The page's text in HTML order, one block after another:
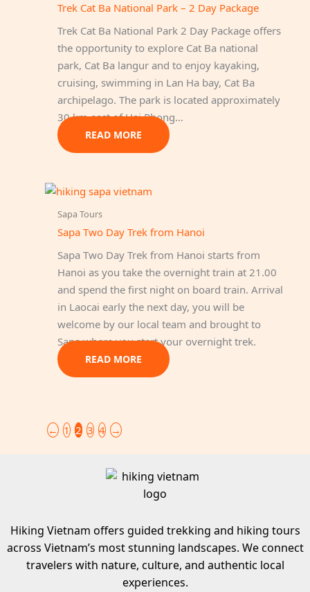
Trek Cat Ba National Park – 2 Day Package
Trek Cat Ba National Park 2 Day Package offers
the opportunity to explore Cat Ba national
park, Cat Ba langur and to enjoy kayaking,
cruising, swimming in Lan Ha bay, Cat Ba
archipelago. The park is located approximately
30 km east of Hai Phong…
READ MORE
Sapa Tours
Sapa Two Day Trek from Hanoi
Sapa Two Day Trek from Hanoi starts from
Hanoi as you take the overnight train at 21.00
and spend the first night on board train. Arrival
in Laocai early the next day, you will be
welcome by our local team and brought to
Sapa where you start your overnight trek.
READ MORE
← 1 2 3 4 →
Hiking Vietnam offers guided trekking and hiking tours
across Vietnam’s most stunning landscapes. We connect
travelers with nature, culture, and authentic local
experiences.